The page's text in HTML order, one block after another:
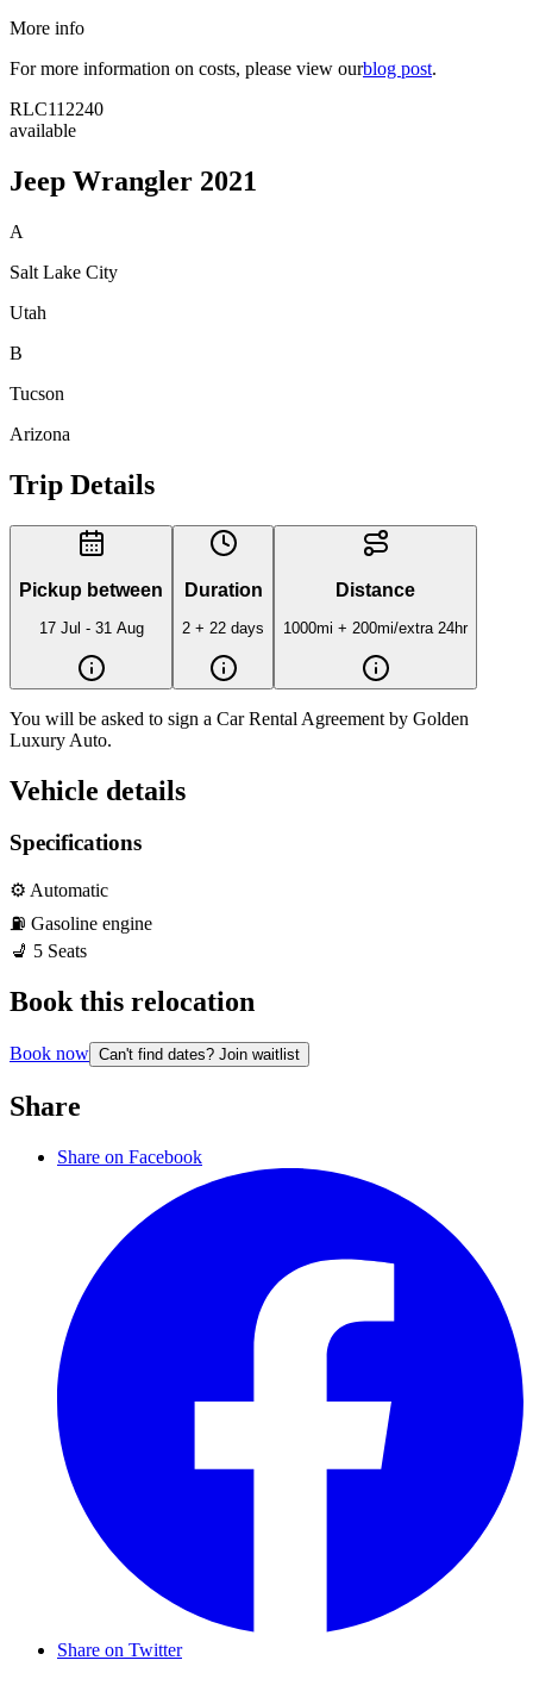
More info
For more information on costs, please view ourblog post.
RLC112240
available
Jeep Wrangler 2021
A
Salt Lake City
Utah
B
Tucson
Arizona
Trip Details
Pickup between
17 Jul - 31 Aug
Duration
2 + 22 days
Distance
1000mi + 200mi/extra 24hr
You will be asked to sign a Car Rental Agreement by Golden
Luxury Auto.
Vehicle details
Specifications
⚙️ Automatic
⛽️ Gasoline engine
💺 5 Seats
Book this relocation
Book now Can't find dates? Join waitlist
Share
Share on Facebook
Share on Twitter